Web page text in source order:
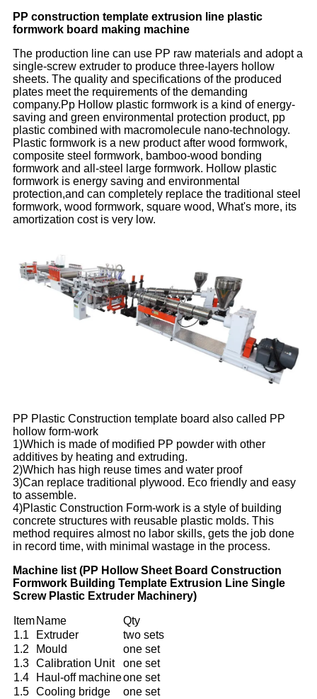
PP construction template extrusion line plastic
formwork board making machine
The production line can use PP raw materials and adopt a
single-screw extruder to produce three-layers hollow
sheets. The quality and specifications of the produced
plates meet the requirements of the demanding
company.Pp Hollow plastic formwork is a kind of energy-
saving and green environmental protection product, pp
plastic combined with macromolecule nano-technology.
Plastic formwork is a new product after wood formwork,
composite steel formwork, bamboo-wood bonding
formwork and all-steel large formwork. Hollow plastic
formwork is energy saving and environmental
protection,and can completely replace the traditional steel
formwork, wood formwork, square wood, What's more, its
amortization cost is very low.
PP Plastic Construction template board also called PP
hollow form-work
1)Which is made of modified PP powder with other
additives by heating and extruding.
2)Which has high reuse times and water proof
3)Can replace traditional plywood. Eco friendly and easy
to assemble.
4)Plastic Construction Form-work is a style of building
concrete structures with reusable plastic molds. This
method requires almost no labor skills, gets the job done
in record time, with minimal wastage in the process.
Machine list (PP Hollow Sheet Board Construction
Formwork Building Template Extrusion Line Single
Screw Plastic Extruder Machinery)
Item Name
Qty
1.1
Extruder
two sets
1.2
Mould
one set
1.3 Calibration Unit
one set
1.4
Haul-off machineone set
1.5 Cooling bridge one set